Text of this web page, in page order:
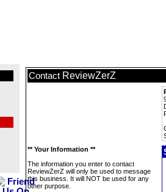
Contact ReviewZerZ
** Your Information **
The information you enter to contact
ReviewZerZ will only be used to message
this business. It will NOT be used for any
other purpose.